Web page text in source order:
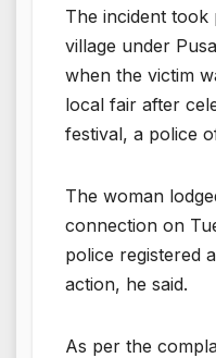
The incident
village under
when the victim
local fair after
festival, a police
The woman
connection on
police registered
action, he said.
As per the